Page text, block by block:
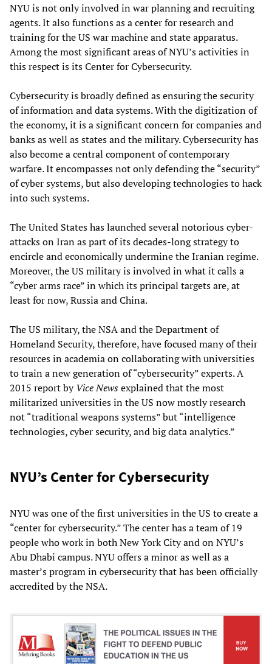
NYU is not only involved in war planning and recruiting
agents. It also functions as a center for research and
training for the US war machine and state apparatus.
Among the most significant areas of NYU’s activities in
this respect is its Center for Cybersecurity.
Cybersecurity is broadly defined as ensuring the security
of information and data systems. With the digitization of
the economy, it is a significant concern for companies and
banks as well as states and the military. Cybersecurity has
also become a central component of contemporary
warfare. It encompasses not only defending the “security”
of cyber systems, but also developing technologies to hack
into such systems.
The United States has launched several notorious cyber-
attacks on Iran as part of its decades-long strategy to
encircle and economically undermine the Iranian regime.
Moreover, the US military is involved in what it calls a
“cyber arms race” in which its principal targets are, at
least for now, Russia and China.
The US military, the NSA and the Department of
Homeland Security, therefore, have focused many of their
resources in academia on collaborating with universities
to train a new generation of “cybersecurity” experts. A
2015 report byVice Newsexplained that the most
militarized universities in the US now mostly research
not “traditional weapons systems” but “intelligence
technologies, cyber security, and big data analytics.”
NYU’s Center for Cybersecurity
NYU was one of the first universities in the US to create a
“center for cybersecurity.” The center has a team of 19
people who work in both New York City and on NYU’s
Abu Dhabi campus. NYU offers a minor as well as a
master’s program in cybersecurity that has been officially
accredited by the NSA.